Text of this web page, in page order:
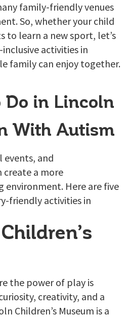
family-friendly venues
So, whether your child
to learn a new sport, let’s
activities in
family can enjoy together.
Do in Lincoln
With Autism
events, and
create a more
Here are five
friendly activities in
the power of play is
creativity, and a
Children’s Museum is a